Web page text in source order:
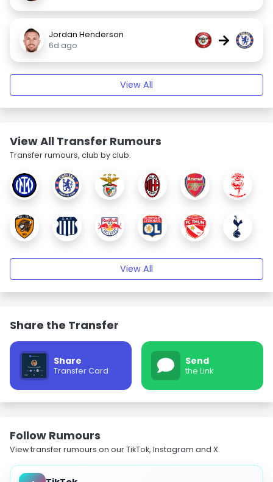
Jordan Henderson
6d ago
→
View All
View All Transfer Rumours
Transfer rumours, club by club.
View All
Share the Transfer
Share
Transfer Card
Send
the Link
Follow Rumours
View transfer rumours on our TikTok, Instagram and X.